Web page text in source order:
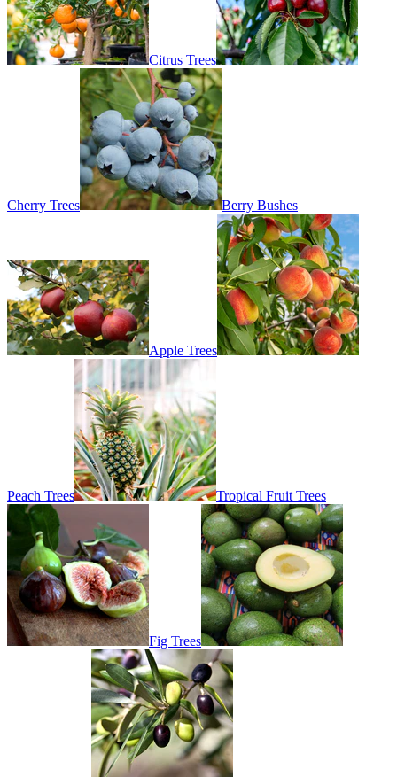
Citrus Trees
Cherry Trees Berry Bushes
Apple Trees
Peach Trees Tropical Fruit Trees
Fig Trees